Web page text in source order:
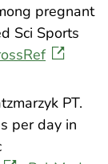
pregnant
Sci Sports
PT.
per day in